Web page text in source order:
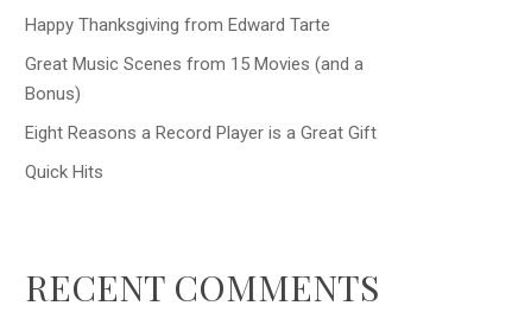
Happy Thanksgiving from Edward Tarte
Great Music Scenes from 15 Movies (and a
Bonus)
Eight Reasons a Record Player is a Great Gift
Quick Hits
RECENT COMMENTS